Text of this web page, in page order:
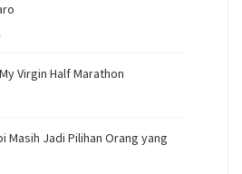
Virgin Half Marathon
Masih Jadi Pilihan Orang yang